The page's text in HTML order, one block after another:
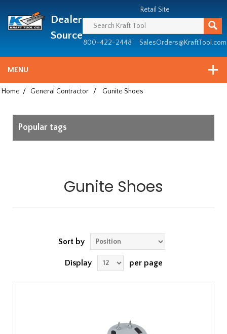
since
1981
Dealer
Source
Retail Site
800-422-2448 SalesOrders@KraftTool.com
MENU
Home / General Contractor / Gunite Shoes
Popular tags
Gunite Shoes
Sort by
Display per page